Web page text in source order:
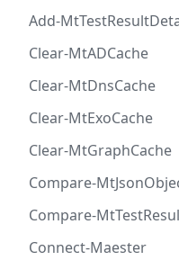
Add-
Clear-MtADCache
Clear-MtDnsCache
Clear-MtExoCache
Clear-MtGraphCache
Compare-
Compare-
Connect-Maester